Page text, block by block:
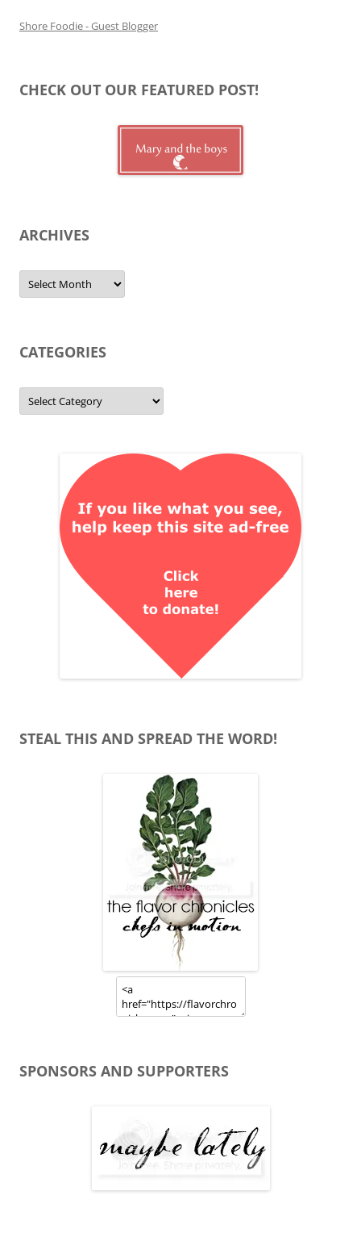
Shore Foodie - Guest Blogger
CHECK OUT OUR FEATURED POST!
ARCHIVES
Archives
CATEGORIES
Categories
STEAL THIS AND SPREAD THE WORD!
SPONSORS AND SUPPORTERS